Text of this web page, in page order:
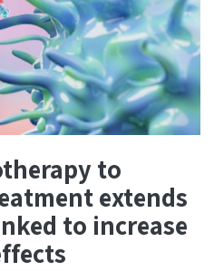
to
extends
to increase